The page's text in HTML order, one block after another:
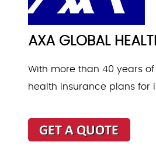
AXA GLOBAL
With more than 40 years of
health insurance plans for